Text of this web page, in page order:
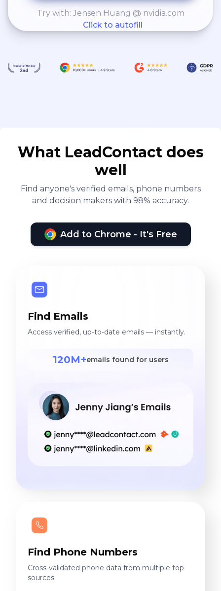
Try with: Jensen Huang @ nvidia.com
Click to autofill
What LeadContact does
well
Find anyone's verified emails, phone numbers
and decision makers with 98% accuracy.
Add to Chrome - It's Free
Find Emails
Access verified, up-to-date emails — instantly.
120M+emails found for users
Find Phone Numbers
Cross-validated phone data from multiple top
sources.